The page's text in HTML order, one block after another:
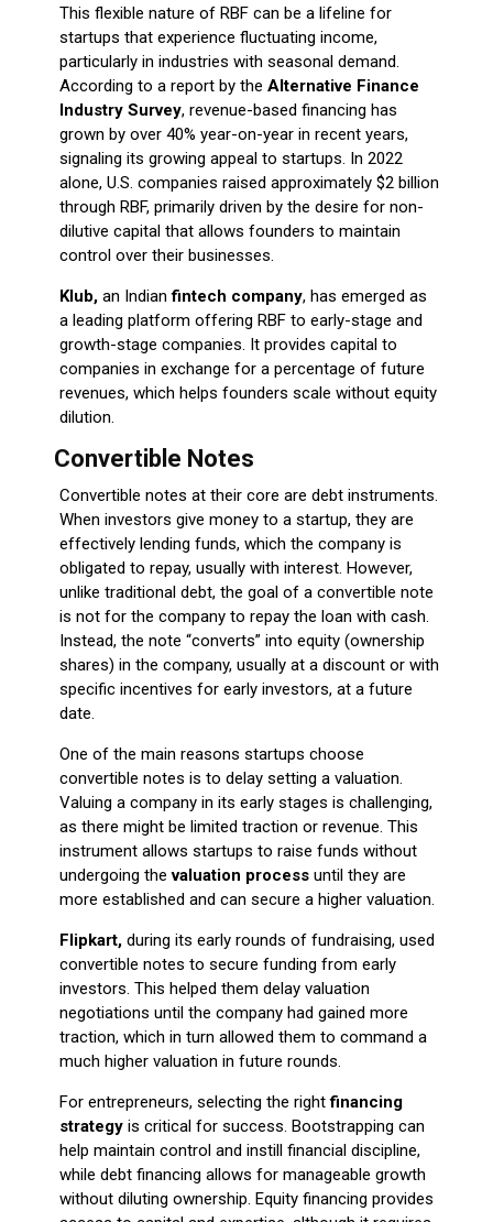
This flexible nature of RBF can be a lifeline for
startups that experience fluctuating income,
particularly in industries with seasonal demand.
According to a report by the Alternative Finance
Industry Survey, revenue-based financing has
grown by over 40% year-on-year in recent years,
signaling its growing appeal to startups. In 2022
alone, U.S. companies raised approximately $2 billion
through RBF, primarily driven by the desire for non-
dilutive capital that allows founders to maintain
control over their businesses.
Klub,an Indianfintech company, has emerged as
a leading platform offering RBF to early-stage and
growth-stage companies. It provides capital to
companies in exchange for a percentage of future
revenues, which helps founders scale without equity
dilution.
Convertible Notes
Convertible notes at their core are debt instruments.
When investors give money to a startup, they are
effectively lending funds, which the company is
obligated to repay, usually with interest. However,
unlike traditional debt, the goal of a convertible note
is not for the company to repay the loan with cash.
Instead, the note “converts” into equity (ownership
shares) in the company, usually at a discount or with
specific incentives for early investors, at a future
date.
One of the main reasons startups choose
convertible notes is to delay setting a valuation.
Valuing a company in its early stages is challenging,
as there might be limited traction or revenue. This
instrument allows startups to raise funds without
undergoing the valuation processuntil they are
more established and can secure a higher valuation.
Flipkart,during its early rounds of fundraising, used
convertible notes to secure funding from early
investors. This helped them delay valuation
negotiations until the company had gained more
traction, which in turn allowed them to command a
much higher valuation in future rounds.
For entrepreneurs, selecting the rightfinancing
strategyis critical for success. Bootstrapping can
help maintain control and instill financial discipline,
while debt financing allows for manageable growth
without diluting ownership. Equity financing provides